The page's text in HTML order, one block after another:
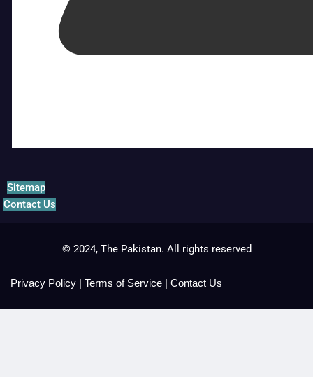
Sitemap
Contact Us
© 2024, The Pakistan. All rights reserved
Privacy Policy | Terms of Service | Contact Us